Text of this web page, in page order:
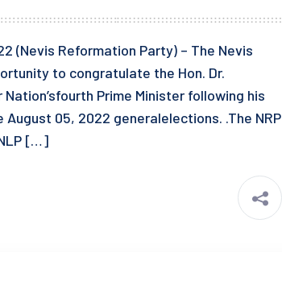
(Nevis Reformation Party) – The Nevis
to congratulate the Hon. Dr.
Prime Minister following his
05, 2022 generalelections. .The NRP
[…]